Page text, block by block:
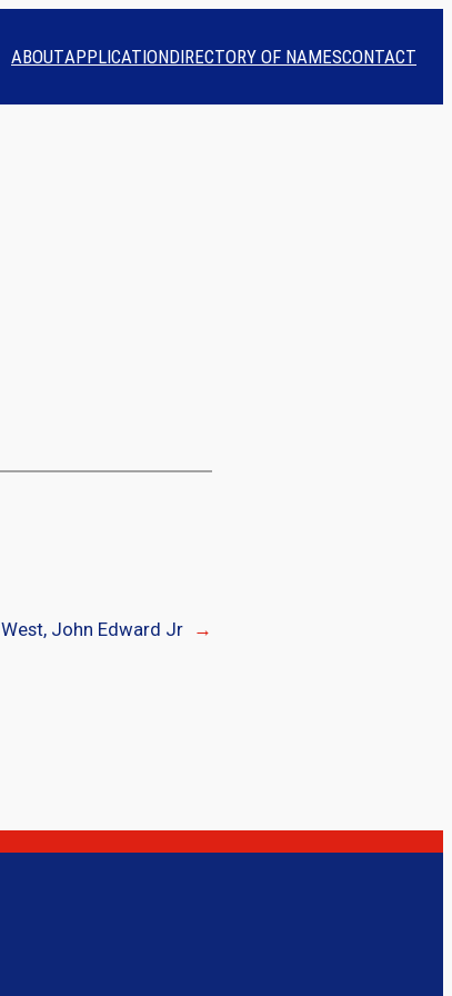
ABOUTAPPLICATIONDIRECTORY OF NAMESCONTACT
West, John Edward Jr →